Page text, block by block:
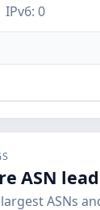
IPv6: 0
ASN
ASNs